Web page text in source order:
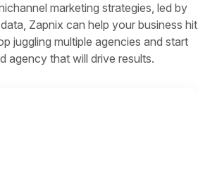
marketing strategies, led by
Zapnix can help your business hit
juggling multiple agencies and start
agency that will drive results.